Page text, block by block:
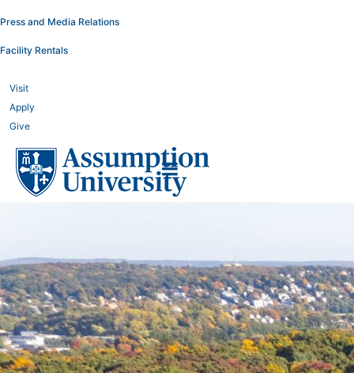
Press and Media Relations
Facility Rentals
Visit
Apply
Give